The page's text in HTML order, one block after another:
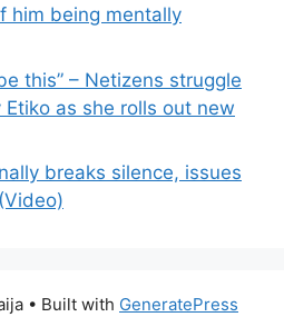
him being mentally
this” – Netizens struggle
as she rolls out new
breaks silence, issues
• Built with GeneratePress